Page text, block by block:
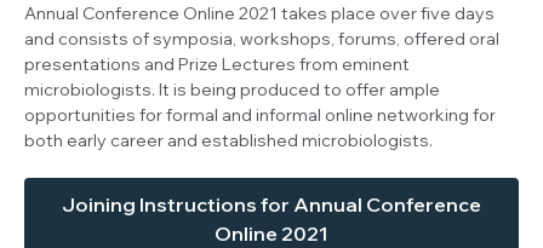
Annual Conference Online 2021 takes place over five days
and consists of symposia, workshops, forums, offered oral
presentations and Prize Lectures from eminent
microbiologists. It is being produced to offer ample
opportunities for formal and informal online networking for
both early career and established microbiologists.
Joining Instructions for Annual Conference
Online 2021